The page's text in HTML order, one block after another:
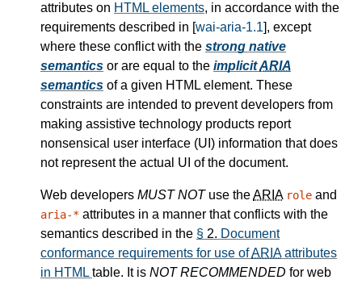
attributes on HTML elements, in accordance with the
requirements described in [wai-aria-1.1], except
where these conflict with the strong native
semantics or are equal to the implicitARIA
semantics of a given HTML element. These
constraints are intended to prevent developers from
making assistive technology products report
nonsensical user interface (UI) information that does
not represent the actual UI of the document.
Web developers MUST NOTuse theARIA role and
aria-* attributes in a manner that conflicts with the
semantics described in the § 2. Document
conformance requirements for use ofARIAattributes
in HTML table. It is NOT RECOMMENDED for web